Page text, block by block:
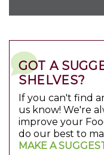
GOT A
SHELVES?
If you can't find
us know! We're
improve your
do our best to
MAKE A